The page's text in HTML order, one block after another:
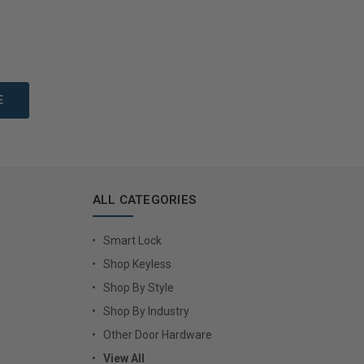
ALL CATEGORIES
Smart Lock
Shop Keyless
Shop By Style
Shop By Industry
Other Door Hardware
View All